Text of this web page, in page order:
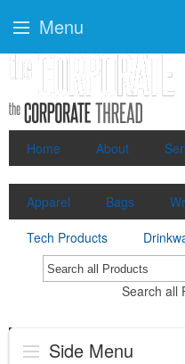
Home About
Apparel Bags
Tech Products
Search all
Side Menu
Menu